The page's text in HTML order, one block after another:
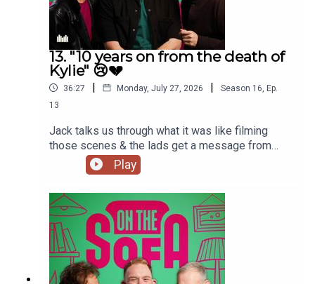
13. "10 years on from the death of
Kylie" 😢💔
36:27 | Monday, July 27, 2026 | Season 16, Ep.
13
Jack talks us through what it was like filming
those scenes & the lads get a message from
Paula Lane herself 🖤
Play